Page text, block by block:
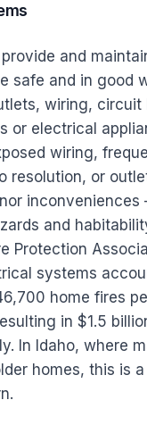
and
safe and in good
wiring, circuit
or electrical
wiring,
resolution, or
and
Protection
systems
home fires
in $1.5
In Idaho, where
homes, this is